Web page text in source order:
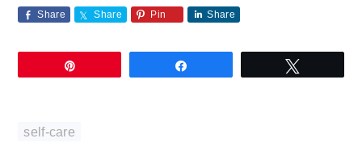
Share Share Pin Share
self-care